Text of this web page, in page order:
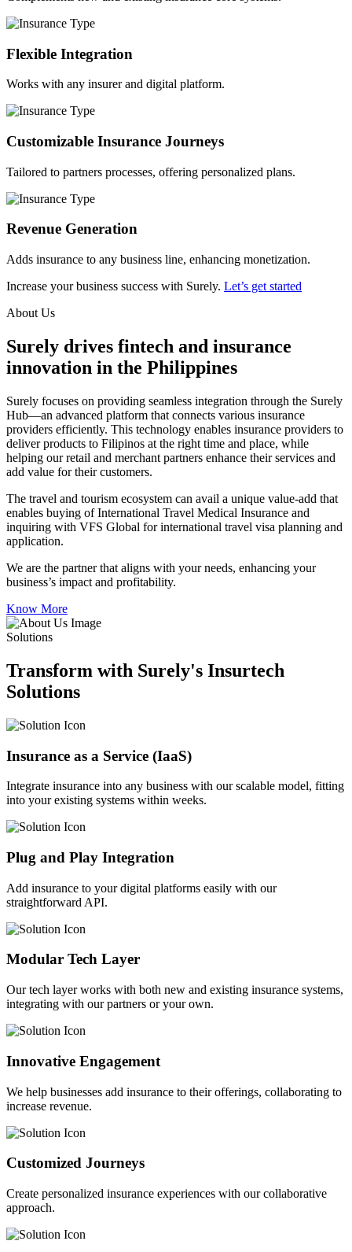
Flexible Integration
Works with any insurer and digital platform.
Customizable Insurance Journeys
Tailored to partners processes, offering personalized plans.
Revenue Generation
Adds insurance to any business line, enhancing monetization.
Increase your business success with Surely. Let’s get started
About Us
Surely drives fintech and insurance
innovation in the Philippines
Surely focuses on providing seamless integration through the Surely
Hub—an advanced platform that connects various insurance
providers efficiently. This technology enables insurance providers to
deliver products to Filipinos at the right time and place, while
helping our retail and merchant partners enhance their services and
add value for their customers.
The travel and tourism ecosystem can avail a unique value-add that
enables buying of International Travel Medical Insurance and
inquiring with VFS Global for international travel visa planning and
application.
We are the partner that aligns with your needs, enhancing your
business’s impact and profitability.
Know More
Solutions
Transform with Surely's Insurtech
Solutions
Insurance as a Service (IaaS)
Integrate insurance into any business with our scalable model, fitting
into your existing systems within weeks.
Plug and Play Integration
Add insurance to your digital platforms easily with our
straightforward API.
Modular Tech Layer
Our tech layer works with both new and existing insurance systems,
integrating with our partners or your own.
Innovative Engagement
We help businesses add insurance to their offerings, collaborating to
increase revenue.
Customized Journeys
Create personalized insurance experiences with our collaborative
approach.